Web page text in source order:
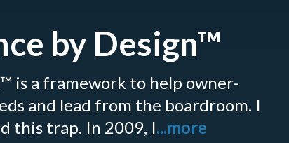
by Design™
is a framework to help owner-
and lead from the boardroom. I
this trap. In 2009, I...more